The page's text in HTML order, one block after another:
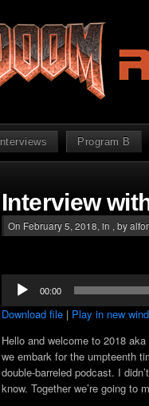
Interviews Program B
Interview
On February 5, 2018, in , by
Audio
Player
00:00
Download file | Play in new
Hello and welcome to 2018
we embark for the umpteenth
double-barreled podcast. I
know. Together we’re going to